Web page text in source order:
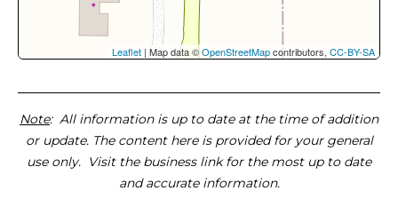
Leaflet | Map data ©OpenStreetMapcontributors, CC-BY-SA
Note: All information is up to date at the time of addition
or update. The content here is provided for your general
use only. Visit the business link for the most up to date
and accurate information.